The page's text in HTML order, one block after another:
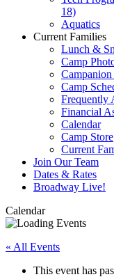
18)
Aquatics
Current Families
Lunch &
Camp
Camp
Frequently
Financial
Calendar
Camp Store
Current
Join Our Team
Dates & Rates
Broadway Live!
Calendar
« All Events
This event has